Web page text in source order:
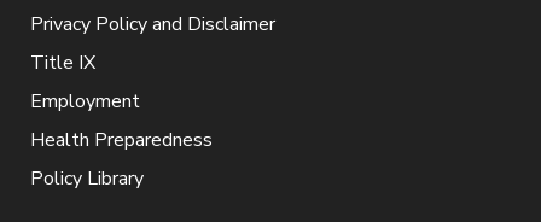
Privacy Policy and Disclaimer
Title IX
Employment
Health Preparedness
Policy Library